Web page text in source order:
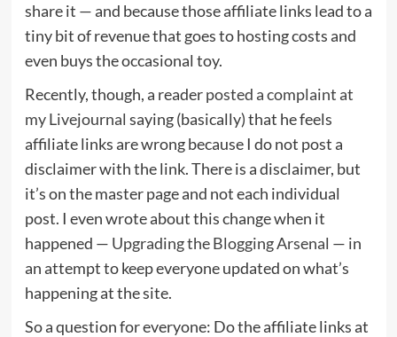
share it — and because those affiliate links lead to a
tiny bit of revenue that goes to hosting costs and
even buys the occasional toy.
Recently, though, a readerposted a complaint at
my Livejournal saying (basically) that he feels
affiliate links are wrong because I do not post a
disclaimer with the link. There is a disclaimer, but
it’s on the master page and not each individual
post. I even wrote about this change when it
happened — Upgrading the Blogging Arsenal — in
an attempt to keep everyone updated on what’s
happening at the site.
So a question for everyone: Do the affiliate links at